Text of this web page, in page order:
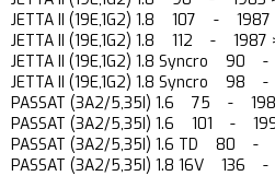
JETTA II (19E,1G2) 1.8 107 - 1987
JETTA II (19E,1G2) 1.8 112 - 1987
JETTA II (19E,1G2) 1.8 Syncro 90
JETTA II (19E,1G2) 1.8 Syncro 98
PASSAT (3A2/5,35I) 1.6 75 -
PASSAT (3A2/5,35I) 1.6 101 -
PASSAT (3A2/5,35I) 1.6 TD 80 -
PASSAT (3A2/5,35I) 1.8 16V 136